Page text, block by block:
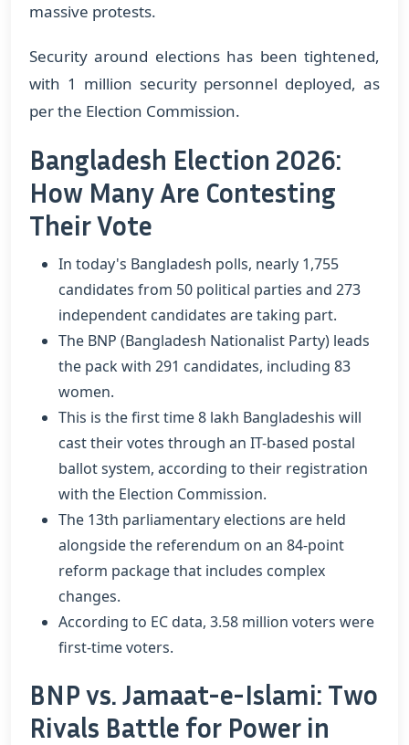
massive protests.
Security around elections has been tightened,
with 1 million security personnel deployed, as
per the Election Commission.
Bangladesh Election 2026:
How Many Are Contesting
Their Vote
In today's Bangladesh polls, nearly 1,755
candidates from 50 political parties and 273
independent candidates are taking part.
The BNP (Bangladesh Nationalist Party) leads
the pack with 291 candidates, including 83
women.
This is the first time 8 lakh Bangladeshis will
cast their votes through an IT-based postal
ballot system, according to their registration
with the Election Commission.
The 13th parliamentary elections are held
alongside the referendum on an 84-point
reform package that includes complex
changes.
According to EC data, 3.58 million voters were
first-time voters.
BNP vs. Jamaat-e-Islami: Two
Rivals Battle for Power in